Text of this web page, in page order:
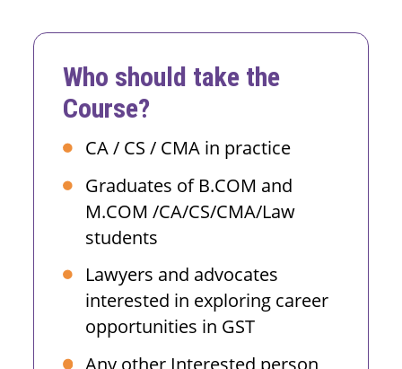
Who should take the
Course?
CA / CS / CMA in practice
Graduates of B.COM and
M.COM /CA/CS/CMA/Law
students
Lawyers and advocates
interested in exploring career
opportunities in GST
Any other Interested person